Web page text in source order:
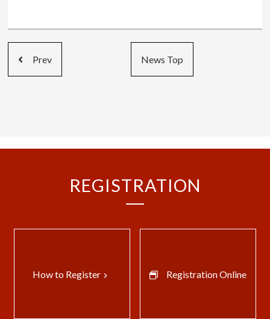
Prev News Top
REGISTRATION
How to Registerkeyboard_arrow_right Registration Online